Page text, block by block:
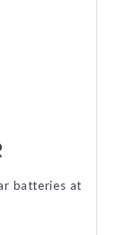
batteries at